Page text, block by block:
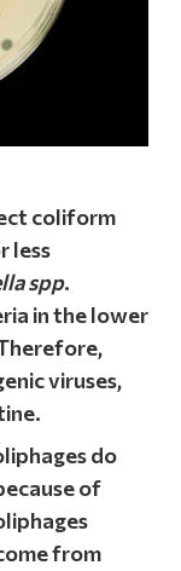
coliform
less
spp.
in the lower
viruses,
do
of
from